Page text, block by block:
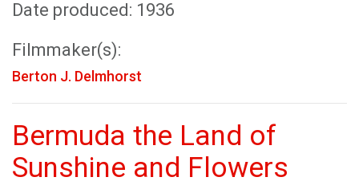
Date produced: 1936
Filmmaker(s):
Berton J. Delmhorst
Bermuda the Land of
Sunshine and Flowers